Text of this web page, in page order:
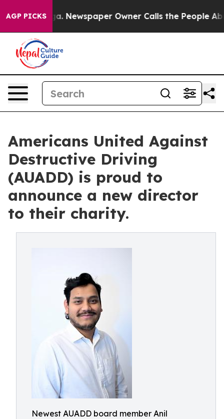
AGP PICKSNewspaper Owner Calls the People Abruptly
Americans United Against
Destructive Driving
(AUADD) is proud to
announce a new director
to their charity.
Newest AUADD board member Anil